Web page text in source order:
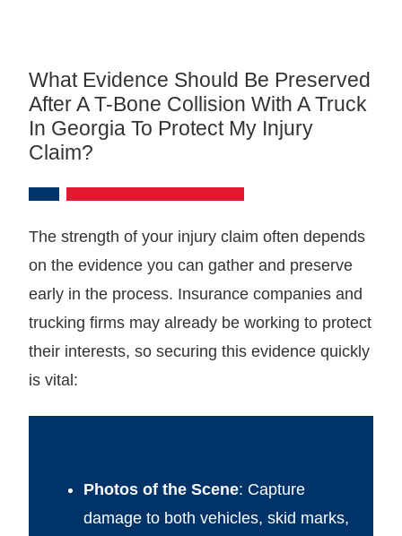
What Evidence Should Be Preserved
After A T-Bone Collision With A Truck
In Georgia To Protect My Injury
Claim?
The strength of your injury claim often depends
on the evidence you can gather and preserve
early in the process. Insurance companies and
trucking firms may already be working to protect
their interests, so securing this evidence quickly
is vital:
Photos of the Scene: Capture
damage to both vehicles, skid marks,